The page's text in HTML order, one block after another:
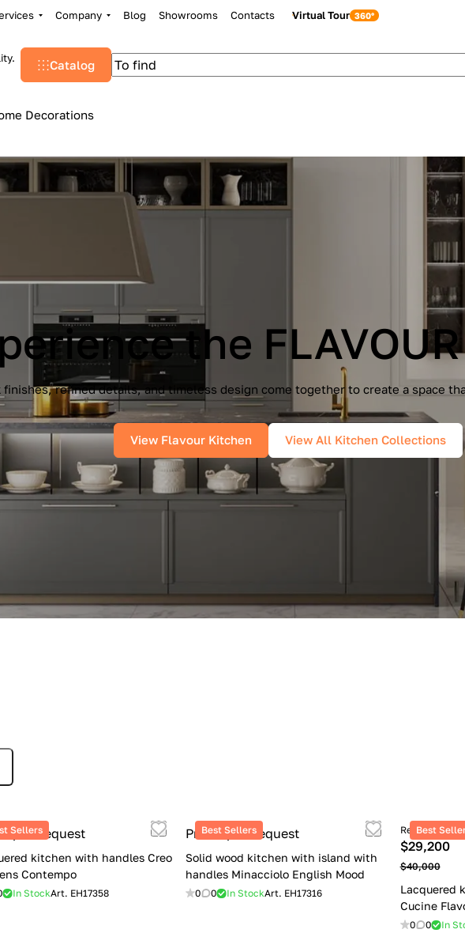
Company Blog Showrooms Contacts Virtual Tour
Catalog
Decorations
Lube Cucine
kitchen by Lube Cucine — a seamless blend of Italian elegance and
finishes, and pure geometry bring effortless sophistication into your
View IMMAGINA Kitchen View All Kitchen Collections
Sellers
upon request
kitchen with handles Creo
Contempo
In StockArt. EH17358
Best Sellers
Price upon request
Solid wood kitchen with island with
handles Minacciolo English Mood
0 0 In StockArt. EH17316
Best
Retail price
$29,200
$40,000
Lacquered
Cucine
0 0 In